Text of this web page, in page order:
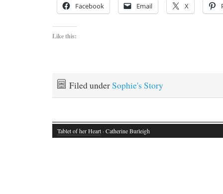
Facebook Email X
Like this:
Filed underSophie's Story
Tablet of her Heart · Catherine Burleigh